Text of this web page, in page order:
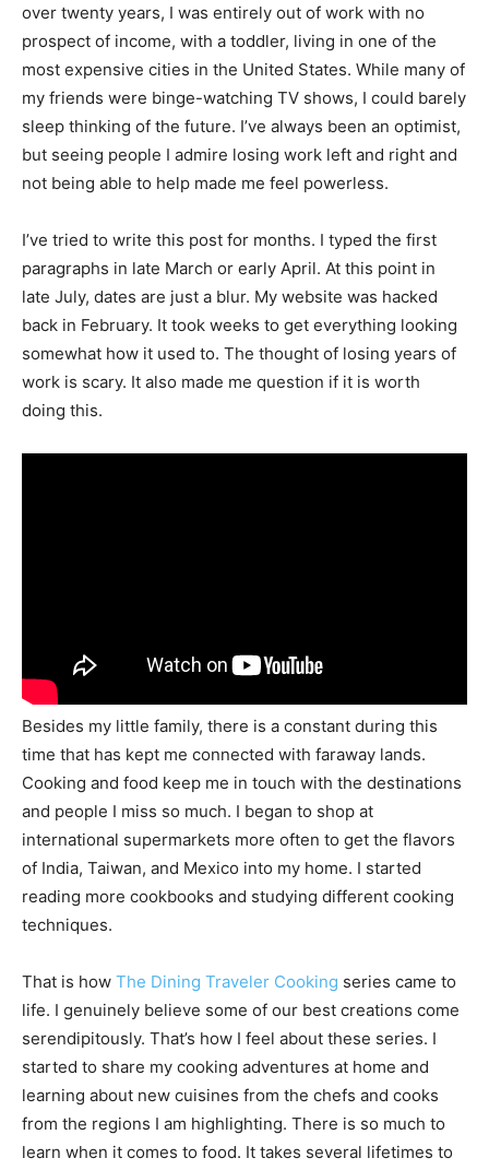
over twenty years, I was entirely out of work with no
prospect of income, with a toddler, living in one of the
most expensive cities in the United States. While many of
my friends were binge-watching TV shows, I could barely
sleep thinking of the future. I’ve always been an optimist,
but seeing people I admire losing work left and right and
not being able to help made me feel powerless.
I’ve tried to write this post for months. I typed the first
paragraphs in late March or early April. At this point in
late July, dates are just a blur. My website was hacked
back in February. It took weeks to get everything looking
somewhat how it used to. The thought of losing years of
work is scary. It also made me question if it is worth
doing this.
Besides my little family, there is a constant during this
time that has kept me connected with faraway lands.
Cooking and food keep me in touch with the destinations
and people I miss so much. I began to shop at
international supermarkets more often to get the flavors
of India, Taiwan, and Mexico into my home. I started
reading more cookbooks and studying different cooking
techniques.
That is how The Dining Traveler Cooking series came to
life. I genuinely believe some of our best creations come
serendipitously. That’s how I feel about these series. I
started to share my cooking adventures at home and
learning about new cuisines from the chefs and cooks
from the regions I am highlighting. There is so much to
learn when it comes to food. It takes several lifetimes to